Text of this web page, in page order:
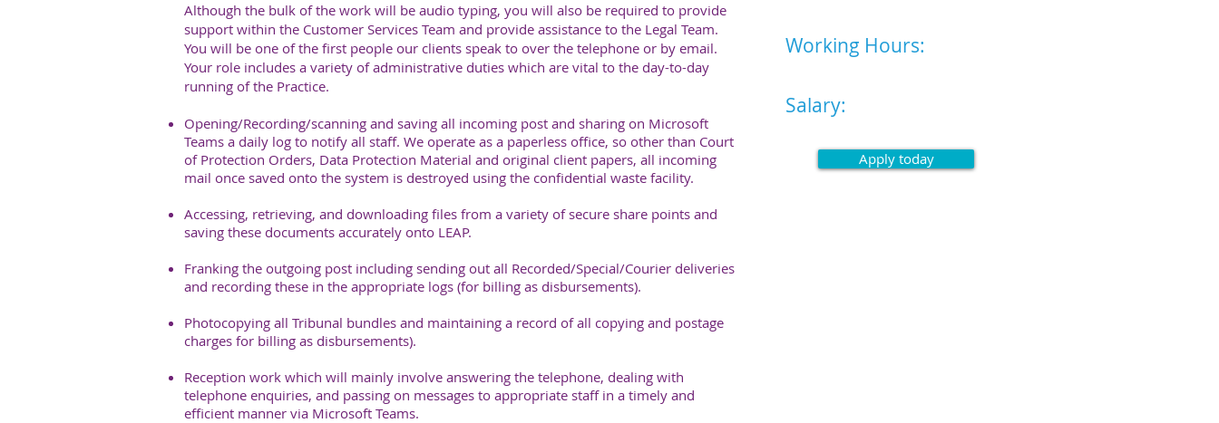
Although the bulk of the work will be audio typing, you will also be required to provide
support within the Customer Services Team and provide assistance to the Legal Team.
You will be one of the first people our clients speak to over the telephone or by email.
Your role includes a variety of administrative duties which are vital to the day-to-day
running of the Practice.
Opening/Recording/scanning and saving all incoming post and sharing on Microsoft
Teams a daily log to notify all staff. We operate as a paperless office, so other than Court
of Protection Orders, Data Protection Material and original client papers, all incoming
mail once saved onto the system is destroyed using the confidential waste facility.
Accessing, retrieving, and downloading files from a variety of secure share points and
saving these documents accurately onto LEAP.
Franking the outgoing post including sending out all Recorded/Special/Courier deliveries
and recording these in the appropriate logs (for billing as disbursements).
Photocopying all Tribunal bundles and maintaining a record of all copying and postage
charges for billing as disbursements).
Reception work which will mainly involve answering the telephone, dealing with
telephone enquiries, and passing on messages to appropriate staff in a timely and
efficient manner via Microsoft Teams.
Working Hours:
Salary:
Apply today